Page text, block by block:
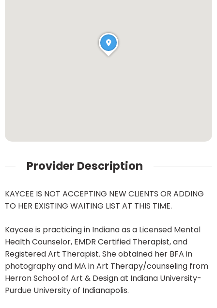
Provider Description
KAYCEE IS NOT ACCEPTING NEW CLIENTS OR ADDING
TO HER EXISTING WAITING LIST AT THIS TIME.
Kaycee is practicing in Indiana as a Licensed Mental
Health Counselor, EMDR Certified Therapist, and
Registered Art Therapist. She obtained her BFA in
photography and MA in Art Therapy/counseling from
Herron School of Art & Design at Indiana University-
Purdue University of Indianapolis.